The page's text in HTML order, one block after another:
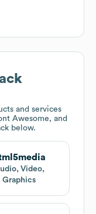
and services
Awesome, and
below.
Video,
Graphics